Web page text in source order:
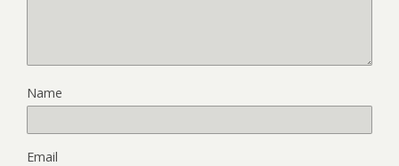
Name
Email